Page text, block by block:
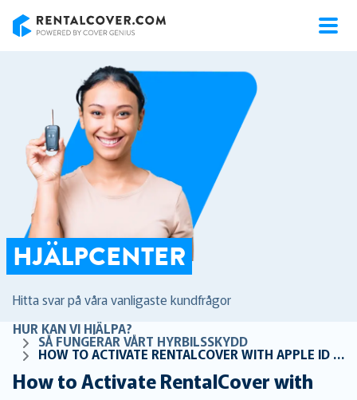
HJÄLPCENTER
Hitta svar på våra vanligaste kundfrågor
HUR KAN VI HJÄLPA?
SÅ FUNGERAR VÅRT HYRBILSSKYDD
HOW TO ACTIVATE RENTALCOVER WITH APPLE ID OR HIDE MY EMAIL
How to Activate RentalCover with